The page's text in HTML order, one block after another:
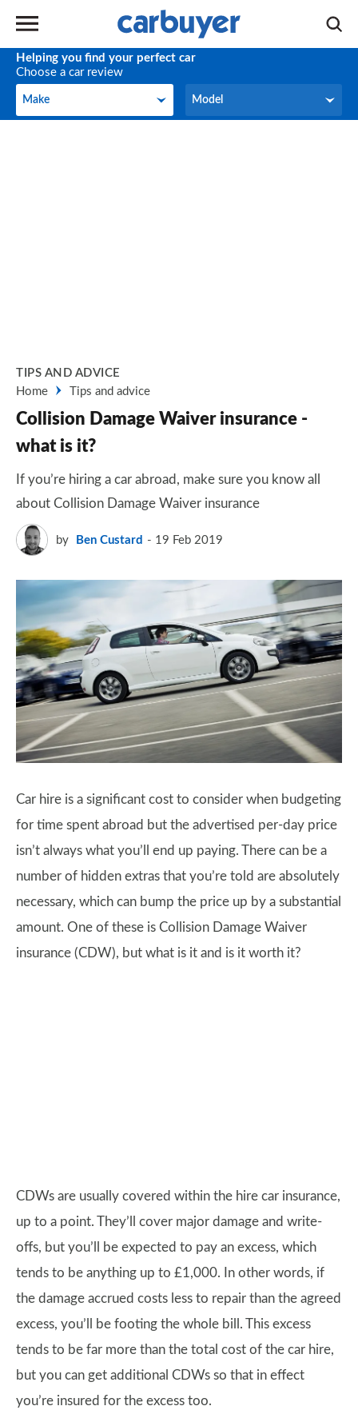
Helping you find your perfect car
Choose a car review
Make
Make Model
Model
TIPS AND ADVICE
Home
Tips and advice
Collision Damage Waiver insurance -
what is it?
If you’re hiring a car abroad, make sure you know all
about Collision Damage Waiver insurance
by Ben Custard 19 Feb 2019
Car hire is a significant cost to consider when budgeting
for time spent abroad but the advertised per-day price
isn’t always what you’ll end up paying. There can be a
number of hidden extras that you’re told are absolutely
necessary, which can bump the price up by a substantial
amount. One of these is Collision Damage Waiver
insurance (CDW), but what is it and is it worth it?
CDWs are usually covered within the hire car insurance,
up to a point. They’ll cover major damage and write-
offs, but you’ll be expected to pay an excess, which
tends to be anything up to £1,000. In other words, if
the damage accrued costs less to repair than the agreed
excess, you’ll be footing the whole bill. This excess
tends to be far more than the total cost of the car hire,
but you can get additional CDWs so that in effect
you’re insured for the excess too.